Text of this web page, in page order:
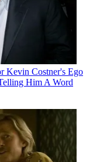
Kevin Costner's Ego
Him A Word